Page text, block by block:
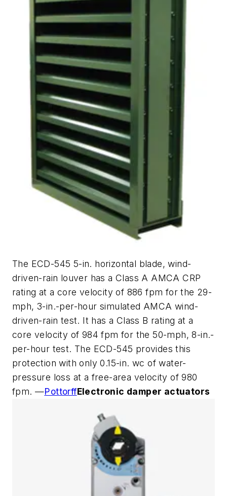
The ECD-545 5-in. horizontal blade, wind-
driven-rain louver has a Class A AMCA CRP
rating at a core velocity of 886 fpm for the 29-
mph, 3-in.-per-hour simulated AMCA wind-
driven-rain test. It has a Class B rating at a
core velocity of 984 fpm for the 50-mph, 8-in.-
per-hour test. The ECD-545 provides this
protection with only 0.15-in. wc of water-
pressure loss at a free-area velocity of 980
fpm. —PottorffElectronic damper actuators